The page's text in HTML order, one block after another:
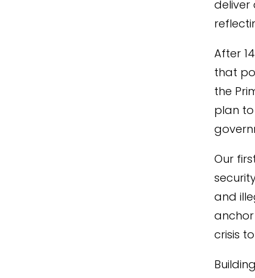
deliver
After
that
the
plan
Our
and
crisis